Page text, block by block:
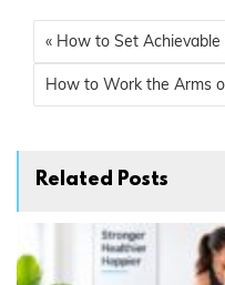
« How to Set
How to Work the Arms
Related Posts